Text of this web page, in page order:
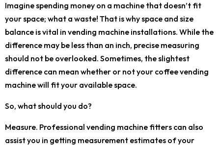
Imagine spending money on a machine that doesn’t fit
your space; what a waste! That is why space and size
balance is vital in vending machine installations. While the
difference may be less than an inch, precise measuring
should not be overlooked. Sometimes, the slightest
difference can mean whether or not your coffee vending
machine will fit your available space.
So, what should you do?
Measure. Professional vending machine fitters can also
assist you in getting measurement estimates of your